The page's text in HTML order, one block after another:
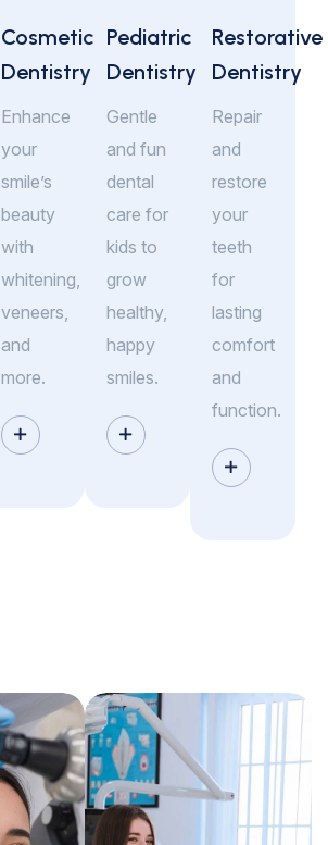
Cosmetic
Dentistry
Enhance
your
smile’s
beauty
with
whitening,
veneers,
and
more.
Pediatric
Dentistry
Gentle
and fun
dental
care for
kids to
grow
healthy,
happy
smiles.
Restorative
Dentistry
Repair
and
restore
your
teeth
for
lasting
comfort
and
function.